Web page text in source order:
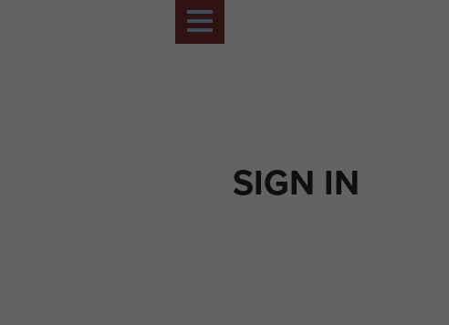
SIGN IN